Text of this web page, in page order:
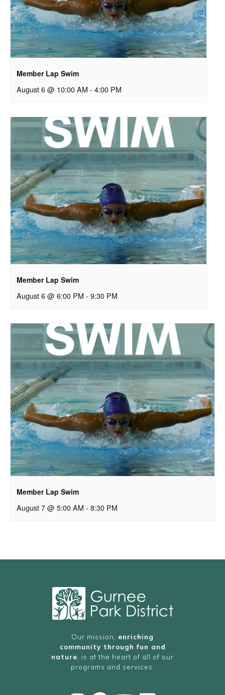
Member Lap Swim
August 6 @ 10:00 AM - 4:00 PM
Member Lap Swim
August 6 @ 6:00 PM - 9:30 PM
Member Lap Swim
August 7 @ 5:00 AM - 8:30 PM
Our mission, enriching
community through fun and
nature , is at the heart of all of our
programs and services.